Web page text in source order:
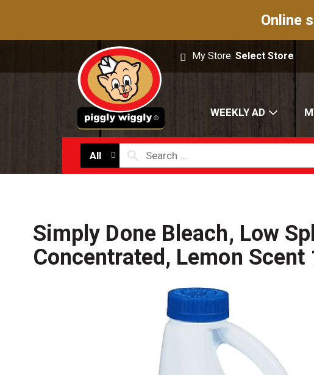
Online
My Store:Select Store
WEEKLY AD
All
Simply Done Bleach, Low
Concentrated, Lemon Scent